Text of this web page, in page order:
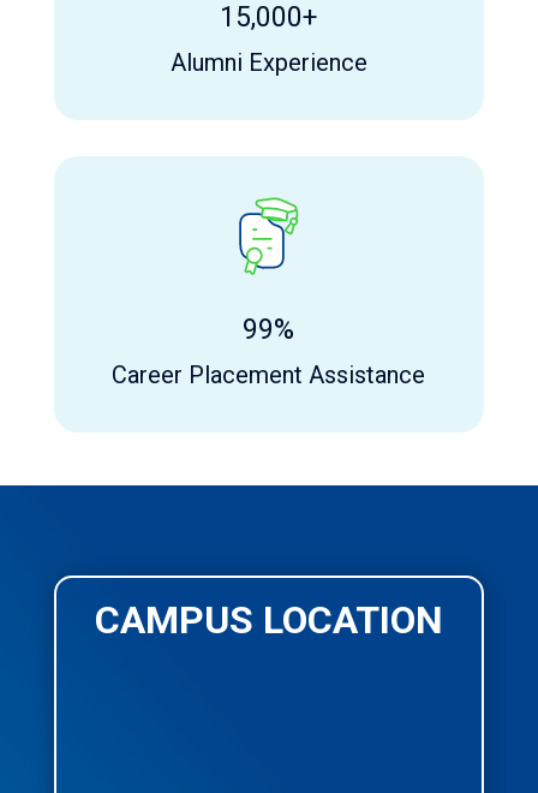
15,000+
Alumni Experience
99%
Career Placement Assistance
CAMPUS LOCATION